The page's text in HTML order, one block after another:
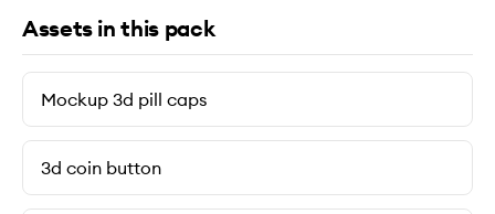
Assets in this pack
Mockup 3d pill caps
3d coin button